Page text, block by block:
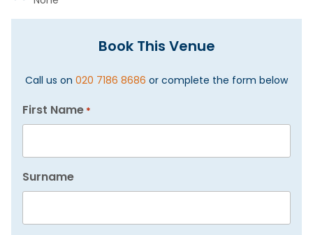
Book This Venue
Call us on 020 7186 8686 or complete the form below
First Name *
Surname